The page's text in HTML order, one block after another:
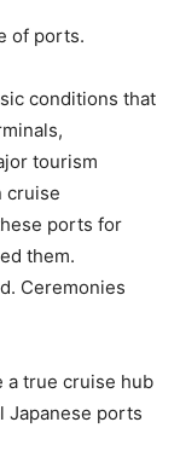
of ports.
conditions that
tourism
cruise
ports for
them.
Ceremonies
a true cruise hub
Japanese ports